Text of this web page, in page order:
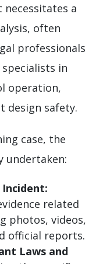
a
often
professionals
in
operation,
design safety.
case, the
undertaken:
related
photos, videos,
official reports.
Laws and